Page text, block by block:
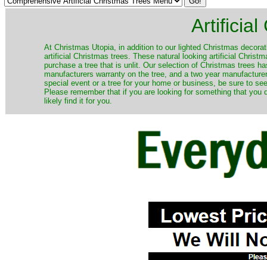
Artificial
​At Christmas Utopia, in addition to our lighted Christmas
artificial Christmas trees. These natural looking artificial
purchase a tree that is unlit. Our selection of Christmas trees
manufacturers warranty on the tree, and a two year
special event or a tree for your home or business, be sure to
Please remember that if you are looking for something that
likely find it for you.